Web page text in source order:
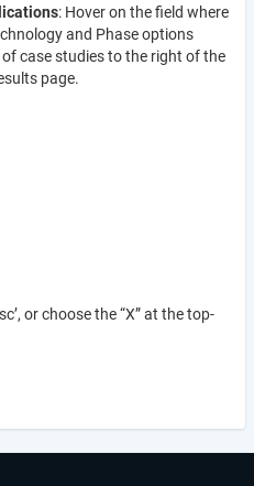
: Hover on the field where
and Phase options
case studies to the right of the
page.
or choose the “X” at the top-